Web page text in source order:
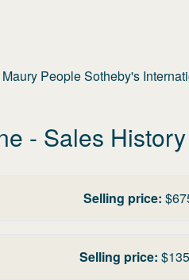
Maury People Sotheby's
- Sales History
Selling price: $
Selling price: $